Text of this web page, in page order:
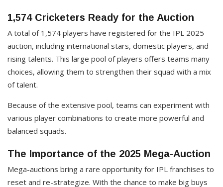
1,574 Cricketers Ready for the Auction
A total of 1,574 players have registered for the IPL 2025
auction, including international stars, domestic players, and
rising talents. This large pool of players offers teams many
choices, allowing them to strengthen their squad with a mix
of talent.
Because of the extensive pool, teams can experiment with
various player combinations to create more powerful and
balanced squads.
The Importance of the 2025 Mega-Auction
Mega-auctions bring a rare opportunity for IPL franchises to
reset and re-strategize. With the chance to make big buys